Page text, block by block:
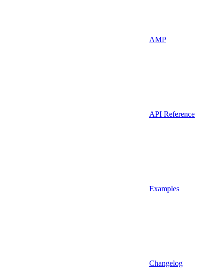
AMP
API Reference
Examples
Changelog